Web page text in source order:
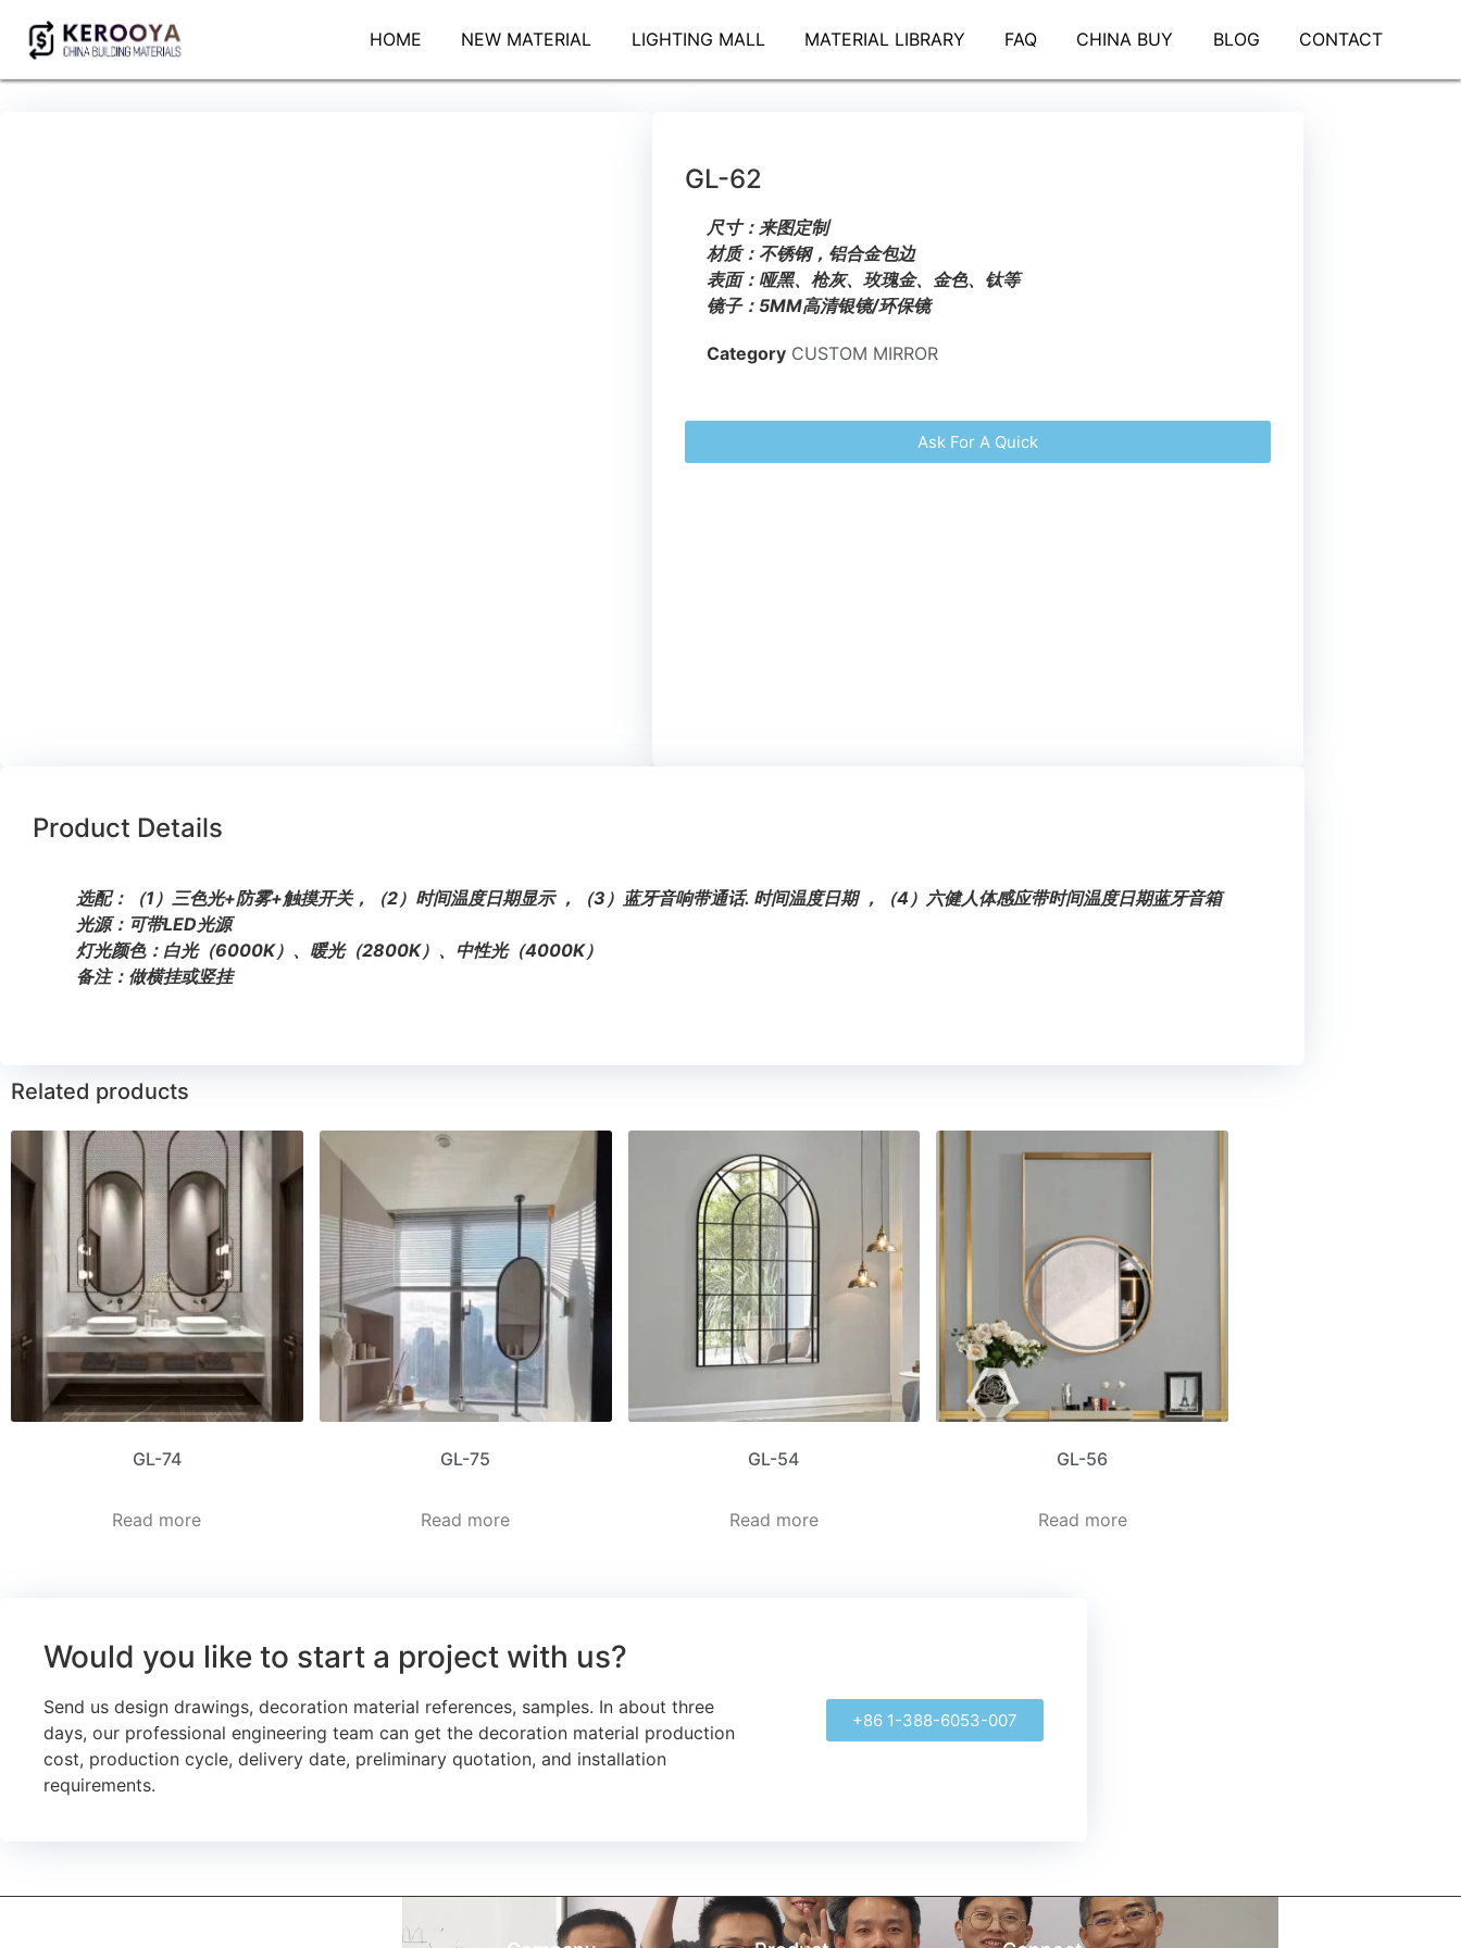
HOME NEW MATERIAL LIGHTING MALL MATERIAL LIBRARY FAQ CHINA BUY BLOG CONTACT
GL-62
尺寸：来图定制
材质：不锈钢，铝合金包边
表面：哑黑、枪灰、玫瑰金、金色、钛等
镜子：5MM高清银镜/环保镜
Category CUSTOM MIRROR
Ask For A Quick
Product Details
选配：（1）三色光+防雾+触摸开关，（2）时间温度日期显示 ，（3）蓝牙音响带通话. 时间温度日期 ，（4）六健人体感应带时间温度日期蓝牙音箱
光源：可带LED光源
灯光颜色：白光（6000K）、暖光（2800K）、中性光（4000K）
备注：做横挂或竖挂
Related products
GL-74
Read more
GL-75
Read more
GL-54
Read more
GL-56
Read more
Would you like to start a project with us?
Send us design drawings, decoration material references, samples. In about three
days, our professional engineering team can get the decoration material production
cost, production cycle, delivery date, preliminary quotation, and installation
requirements.
+86 1-388-6053-007